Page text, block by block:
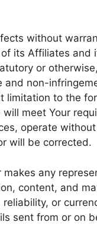
without
its Affiliates and
or
non-
to the
meet Your
operate
will be corrected.
any
content, and
or
sent from or on